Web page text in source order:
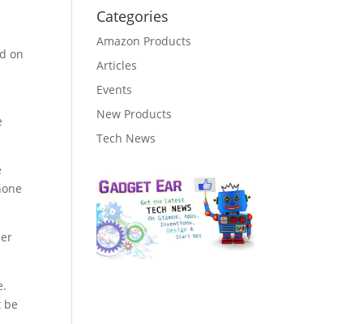
on
be
Categories
Amazon Products
Articles
Events
New Products
Tech News